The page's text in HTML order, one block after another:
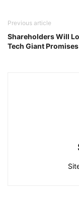
Previous article
Shareholders Will
Tech Giant Promises